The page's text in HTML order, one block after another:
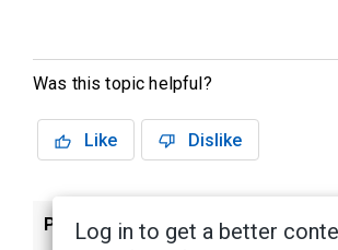
Was this topic helpful?
Like Dislike
Previous
Next
Log in to get a better